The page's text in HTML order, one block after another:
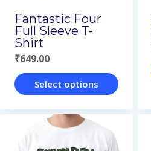
the
product
Fantastic Four
Full Sleeve T-
Shirt
₹649.00
Select options
product